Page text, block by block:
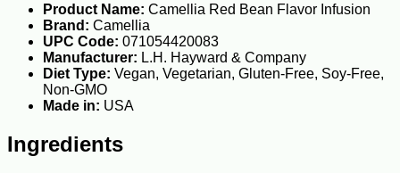
Product Name: Camellia Red Bean Flavor Infusion
Brand: Camellia
UPC Code: 071054420083
Manufacturer: L.H. Hayward & Company
Diet Type: Vegan, Vegetarian, Gluten-Free, Soy-Free,
Non-GMO
Made in: USA
Ingredients